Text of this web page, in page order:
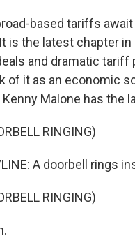
based tariffs
is the latest chapter
and dramatic
of it as an economic
Malone has the
RINGING)
A doorbell rings
RINGING)